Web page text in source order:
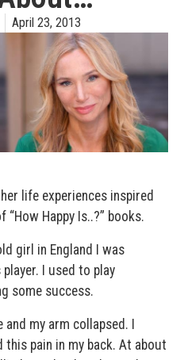
April 23, 2013
life experiences inspired
Happy Is..?” books.
girl in England I was
I used to play
some success.
my arm collapsed. I
this pain in my back. At about